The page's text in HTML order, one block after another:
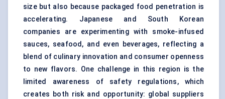
size but also because packaged food penetration is
accelerating. Japanese and South Korean
companies are experimenting with smoke-infused
sauces, seafood, and even beverages, reflecting a
blend of culinary innovation and consumer openness
to new flavors. One challenge in this region is the
limited awareness of safety regulations, which
creates both risk and opportunity: global suppliers